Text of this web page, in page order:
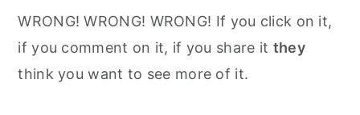
WRONG! WRONG! WRONG! If you click on it,
if you comment on it, if you share it they
think you want to see more of it.